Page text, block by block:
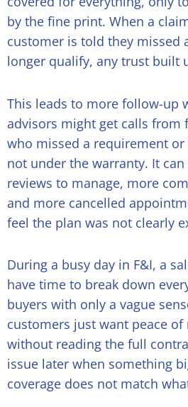
by the fine print. When a
customer is told they missed
longer qualify, any trust built
This leads to more follow-up
advisors might get calls from
who missed a requirement
not under the warranty. It
reviews to manage, more
and more cancelled
feel the plan was not clearly
During a busy day in F&I, a
have time to break down
buyers with only a vague
customers just want peace
without reading the full
issue later when something
coverage does not match